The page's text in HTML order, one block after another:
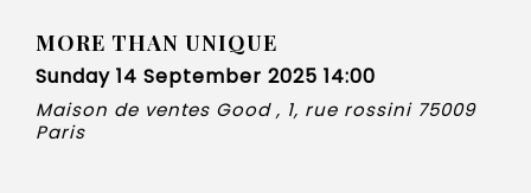
MORE THAN UNIQUE
Sunday 14 September 2025 14:00
Maison de ventes Good , 1, rue rossini 75009
Paris